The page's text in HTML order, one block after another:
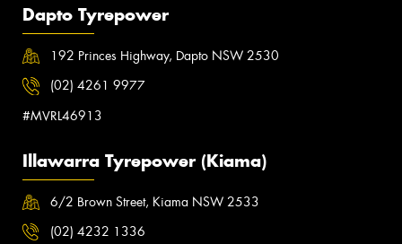
Dapto Tyrepower
192 Princes Highway, Dapto NSW 2530
(02) 4261 9977
#MVRL46913
Illawarra Tyrepower (Kiama)
6/2 Brown Street, Kiama NSW 2533
(02) 4232 1336